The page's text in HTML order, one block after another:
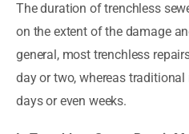
The duration of trenchless
on the extent of the damage
general, most trenchless
day or two, whereas traditional
days or even weeks.